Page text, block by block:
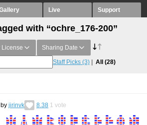
Live Support
with “ochre_176-200”
License Sharing Date
Staff Picks (3) All (28)
by jirinvk 8.38 1 vote